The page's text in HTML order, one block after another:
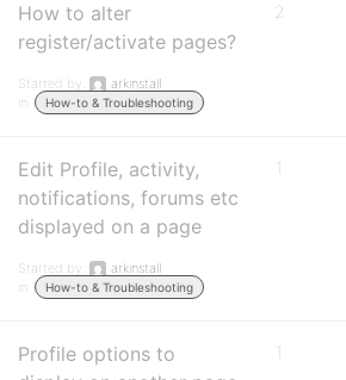
How to alter
register/activate pages?
Started by:
arkinstall
in:
How-to & Troubleshooting
2
Edit Profile, activity,
notifications, forums etc
displayed on a page
Started by:
arkinstall
in:
How-to & Troubleshooting
1
Profile options to
1